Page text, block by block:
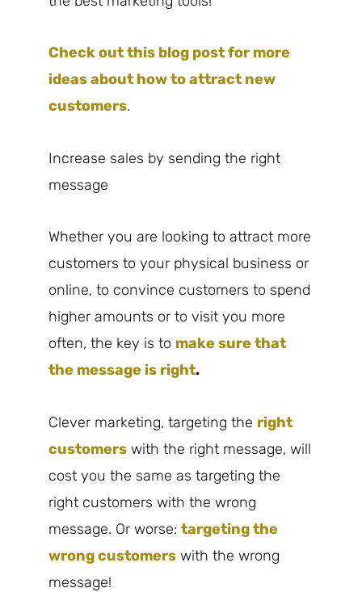
Check out this blog post for more
ideas about how to attract new
customers.
Increase sales by sending the right
message
Whether you are looking to attract more
customers to your physical business or
online, to convince customers to spend
higher amounts or to visit you more
often, the key is to make sure that
the message is right.
Clever marketing, targeting the right
customers with the right message, will
cost you the same as targeting the
right customers with the wrong
message. Or worse: targeting the
wrong customers with the wrong
message!